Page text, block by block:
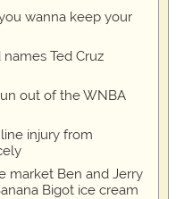
wanna keep your
Ted Cruz
out of the WNBA
injury from
market Ben and Jerry
Bigot ice cream